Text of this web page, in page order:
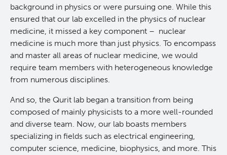
background in physics or were pursuing one. While this
ensured that our lab excelled in the physics of nuclear
medicine, it missed a key component – nuclear
medicine is much more than just physics. To encompass
and master all areas of nuclear medicine, we would
require team members with heterogeneous knowledge
from numerous disciplines.
And so, the Qurit lab began a transition from being
composed of mainly physicists to a more well-rounded
and diverse team. Now, our lab boasts members
specializing in fields such as electrical engineering,
computer science, medicine, biophysics, and more. This
Integrative Oncology
Qurit
People
Students
Alumni
Research Lab
Journal Articles
Software
PySERA
Course/Education